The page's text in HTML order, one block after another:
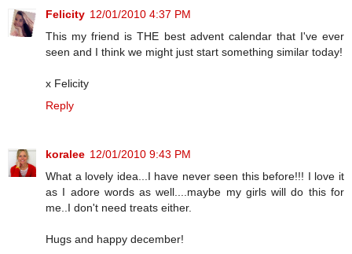
Felicity 12/01/2010 4:37 PM
This my friend is THE best advent calendar that I've ever
seen and I think we might just start something similar today!
x Felicity
Reply
koralee 12/01/2010 9:43 PM
What a lovely idea...I have never seen this before!!! I love it
as I adore words as well....maybe my girls will do this for
me..I don't need treats either.
Hugs and happy december!